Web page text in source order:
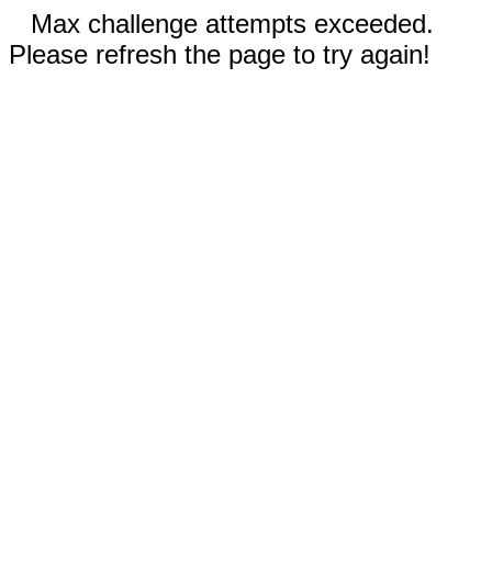
Max challenge attempts exceeded.
Please refresh the page to try again!